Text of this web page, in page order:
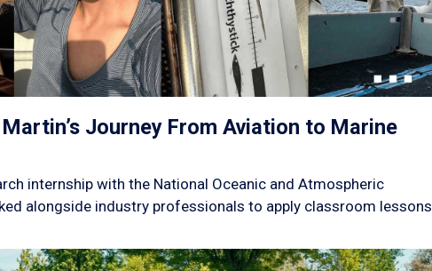
Journey From Aviation to Marine
internship with the National Oceanic and Atmospheric
alongside industry professionals to apply classroom lessons